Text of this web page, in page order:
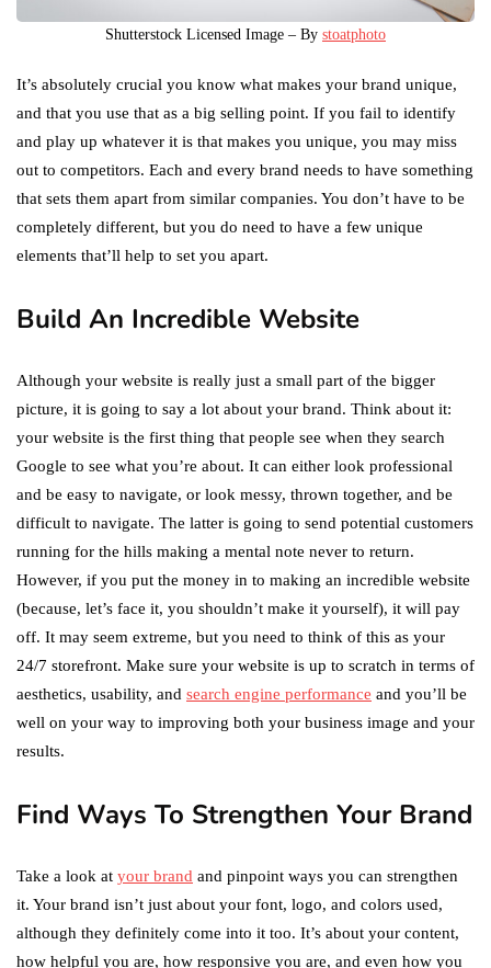
Shutterstock Licensed Image – By stoatphoto
It’s absolutely crucial you know what makes your brand unique,
and that you use that as a big selling point. If you fail to identify
and play up whatever it is that makes you unique, you may miss
out to competitors. Each and every brand needs to have something
that sets them apart from similar companies. You don’t have to be
completely different, but you do need to have a few unique
elements that’ll help to set you apart.
Build An Incredible Website
Although your website is really just a small part of the bigger
picture, it is going to say a lot about your brand. Think about it:
your website is the first thing that people see when they search
Google to see what you’re about. It can either look professional
and be easy to navigate, or look messy, thrown together, and be
difficult to navigate. The latter is going to send potential customers
running for the hills making a mental note never to return.
However, if you put the money in to making an incredible website
(because, let’s face it, you shouldn’t make it yourself), it will pay
off. It may seem extreme, but you need to think of this as your
24/7 storefront. Make sure your website is up to scratch in terms of
aesthetics, usability, and search engine performance and you’ll be
well on your way to improving both your business image and your
results.
Find Ways To Strengthen Your Brand
Take a look at your brand and pinpoint ways you can strengthen
it. Your brand isn’t just about your font, logo, and colors used,
although they definitely come into it too. It’s about your content,
how helpful you are, how responsive you are, and even how you